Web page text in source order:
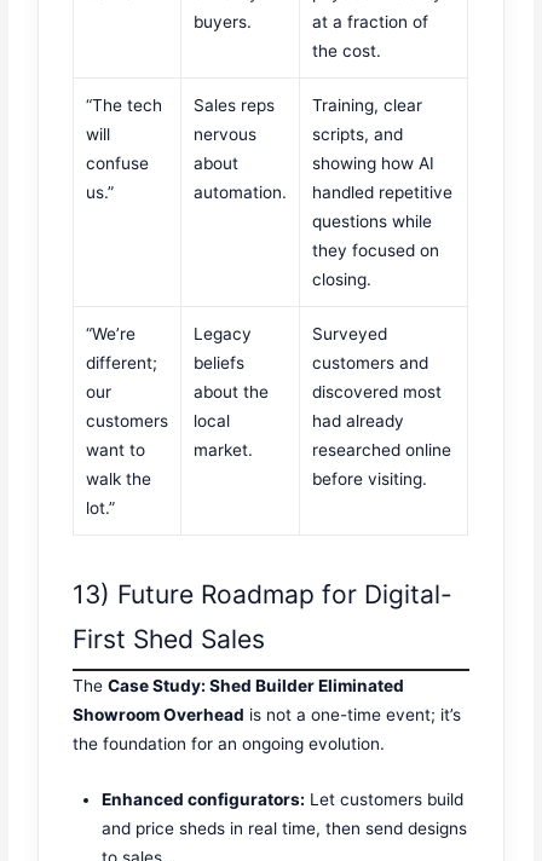
buyers.
at a fraction of
the cost.
“The tech
will
confuse
us.”
Sales reps
nervous
about
automation.
Training, clear
scripts, and
showing how AI
handled repetitive
questions while
they focused on
closing.
“We’re
different;
our
customers
want to
walk the
lot.”
Legacy
beliefs
about the
local
market.
Surveyed
customers and
discovered most
had already
researched online
before visiting.
13) Future Roadmap for Digital-
First Shed Sales
TheCase Study: Shed Builder Eliminated
Showroom Overhead is not a one-time event; it’s
the foundation for an ongoing evolution.
Enhanced configurators: Let customers build
and price sheds in real time, then send designs